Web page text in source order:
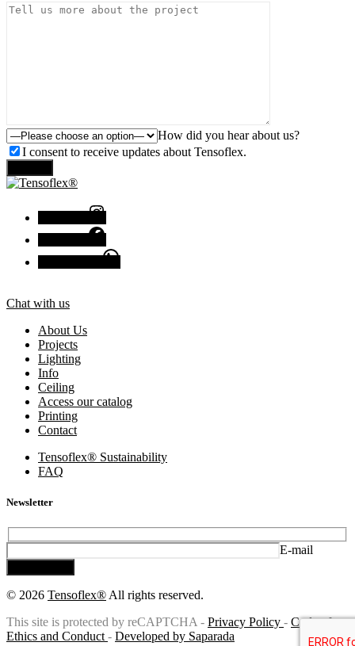
How did you hear about us?
I consent to receive updates about Tensoflex.
Chat with us
About Us
Projects
Lighting
Info
Ceiling
Access our catalog
Printing
Contact
Tensoflex® Sustainability
FAQ
Newsletter
E-mail
© 2026 Tensoflex® All rights reserved.
This site is protected by reCAPTCHA - Privacy Policy - Code of
Ethics and Conduct - Developed by Saparada